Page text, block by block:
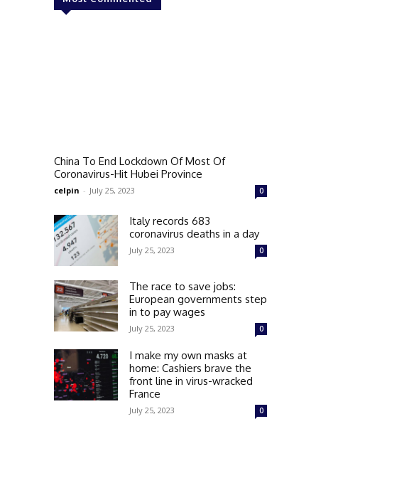
China To End Lockdown Of Most Of
Coronavirus-Hit Hubei Province
celpin - July 25, 2023 0
Italy records 683
coronavirus deaths in a day
July 25, 2023 0
The race to save jobs:
European governments step
in to pay wages
July 25, 2023 0
I make my own masks at
home: Cashiers brave the
front line in virus-wracked
France
July 25, 2023 0